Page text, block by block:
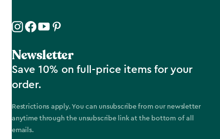
Newsletter
Save 10% on full-price items for your
order.
Restrictions apply. You can unsubscribe from our newsletter
anytime through the unsubscribe link at the bottom of all
emails.